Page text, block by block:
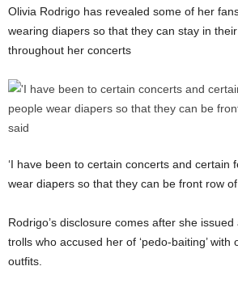
Olivia Rodrigo has revealed some of her
wearing diapers so that they can stay in
throughout her concerts
‘I have been to certain concerts and certain
wear diapers so that they can be front row of
Rodrigo’s disclosure comes after she
trolls who accused her of ‘pedo-baiting’ with
outfits.